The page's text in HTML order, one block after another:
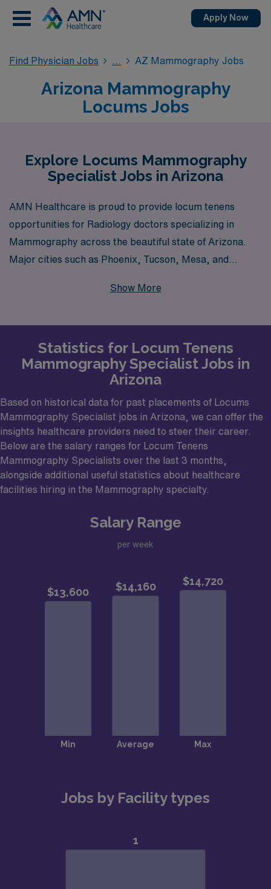
Apply Now
Find Physician Jobs AZ Mammography Jobs
Arizona Mammography
Locums Jobs
Explore Locums Mammography
Specialist Jobs in Arizona
AMN Healthcare is proud to provide locum tenens
opportunities for Radiology doctors specializing in
Mammography across the beautiful state of Arizona.
Major cities such as Phoenix, Tucson, Mesa, and
Mammography specialists. These urban centers not
for professionals seeking meaningful work. Facilities
that may be hiring include community hospitals,
specialized imaging centers, and academic medical
institutions, all looking to ensure that quality
mammography services are delivered efficiently and
effectively.
Show More
Statistics for Locum Tenens
Mammography Specialist Jobs in
Arizona
Based on historical data for past placements of Locums
Mammography Specialist jobs in Arizona, we can offer the
insights healthcare providers need to steer their career.
Below are the salary ranges for Locum Tenens
Mammography Specialists over the last 3 months,
alongside additional useful statistics about healthcare
facilities hiring in the Mammography specialty.
Salary Range
per week
Jobs by Facility types